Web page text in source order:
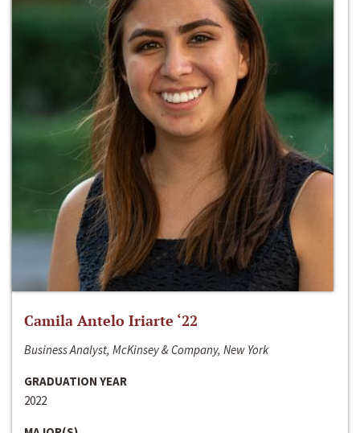
Camila Antelo Iriarte ‘22
Business Analyst, McKinsey & Company, New York
GRADUATION YEAR
2022